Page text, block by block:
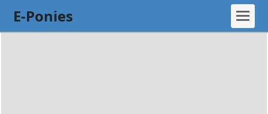
E-Ponies